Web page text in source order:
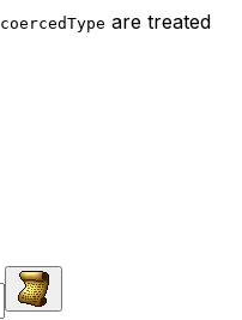
coercedType are treated